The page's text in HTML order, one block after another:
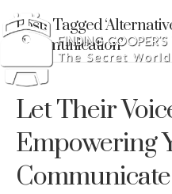
Posts Tagged
Communication’
Let Their
Empowering
Communicate